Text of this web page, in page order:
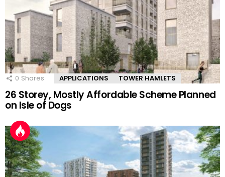
0 Shares APPLICATIONS TOWER HAMLETS
26 Storey, Mostly Affordable Scheme Planned
on Isle of Dogs